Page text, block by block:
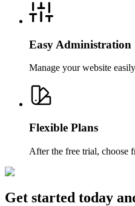
Easy Administration
Manage your website
Flexible Plans
After the free trial, choose
Get started today